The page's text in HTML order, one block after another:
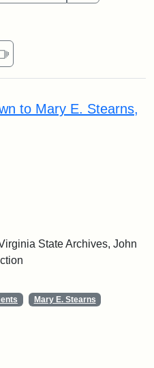
page
Slideshow
to Mary E. Stearns,
State Archives, John
Mary E. Stearns